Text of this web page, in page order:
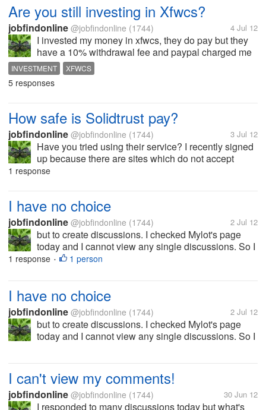
Are you still investing in Xfwcs?
jobfindonline @jobfindonline (1744) 4 Jul 12
I invested my money in xfwcs, they do pay but they
have a 10% withdrawal fee and paypal charged me
a 6.5%. The interest I've earned was just eaten up by
the charges. So, it was like investing for nothing. I
chose the 7 days term...
INVESTMENT XFWCS
5 responses
How safe is Solidtrust pay?
jobfindonline @jobfindonline (1744) 3 Jul 12
Have you tried using their service? I recently signed
up because there are sites which do not accept
Paypal. Let me know please if you have any
1 response
I have no choice
jobfindonline @jobfindonline (1744) 2 Jul 12
but to create discussions. I checked Mylot's page
today and I cannot view any single discussions. So I
think, I'll just create my own so I could still participate
1 response • 1 person
I have no choice
jobfindonline @jobfindonline (1744) 2 Jul 12
but to create discussions. I checked Mylot's page
today and I cannot view any single discussions. So I
I can't view my comments!
jobfindonline @jobfindonline (1744) 30 Jun 12
I responded to many discussions today but what's